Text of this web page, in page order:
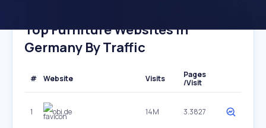
Top Furniture Websites In
Germany By Traffic
# Website Visits
Pages
/Visit
1 obi.de 14M 3.3827